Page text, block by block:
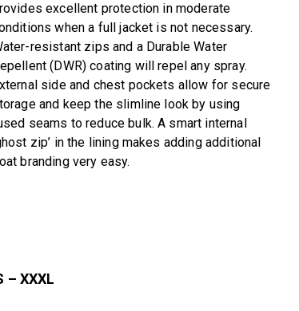
excellent protection in moderate
when a full jacket is not necessary.
resistant zips and a Durable Water
(DWR) coating will repel any spray.
side and chest pockets allow for secure
and keep the slimline look by using
seams to reduce bulk. A smart internal
zip’ in the lining makes adding additional
branding very easy.
– XXXL